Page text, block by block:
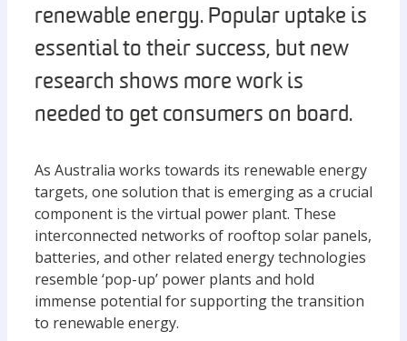
renewable energy. Popular uptake is
essential to their success, but new
research shows more work is
needed to get consumers on board.
As Australia works towards its renewable energy
targets, one solution that is emerging as a crucial
component is the virtual power plant. These
interconnected networks of rooftop solar panels,
batteries, and other related energy technologies
resemble ‘pop-up’ power plants and hold
immense potential for supporting the transition
to renewable energy.